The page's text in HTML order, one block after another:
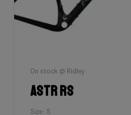
La Maison du vélo
Falcn
Size: M